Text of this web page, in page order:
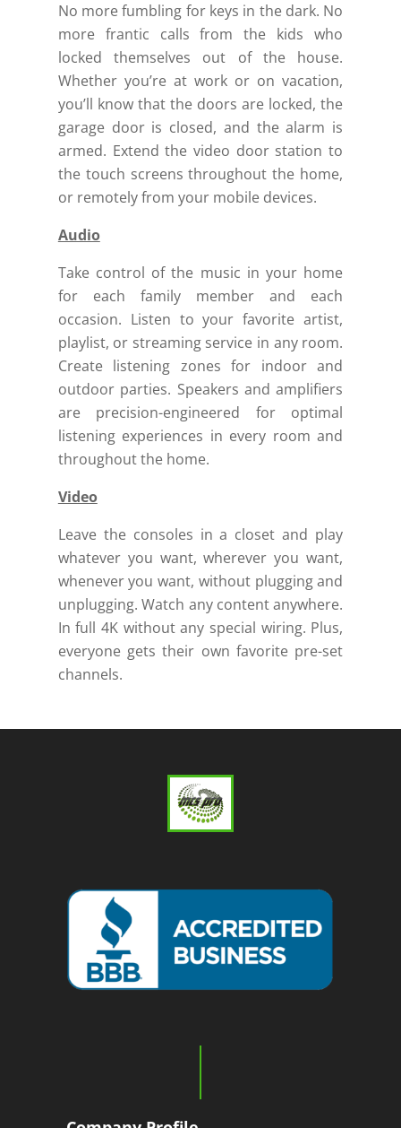
No more fumbling for keys in the dark. No
more frantic calls from the kids who
locked themselves out of the house.
Whether you’re at work or on vacation,
you’ll know that the doors are locked, the
garage door is closed, and the alarm is
armed. Extend the video door station to
the touch screens throughout the home,
or remotely from your mobile devices.
Audio
Take control of the music in your home
for each family member and each
occasion. Listen to your favorite artist,
playlist, or streaming service in any room.
Create listening zones for indoor and
outdoor parties. Speakers and amplifiers
are precision-engineered for optimal
listening experiences in every room and
throughout the home.
Video
Leave the consoles in a closet and play
whatever you want, wherever you want,
whenever you want, without plugging and
unplugging.Watch any content anywhere.
In full 4K without any special wiring. Plus,
everyone gets their own favorite pre-set
channels.